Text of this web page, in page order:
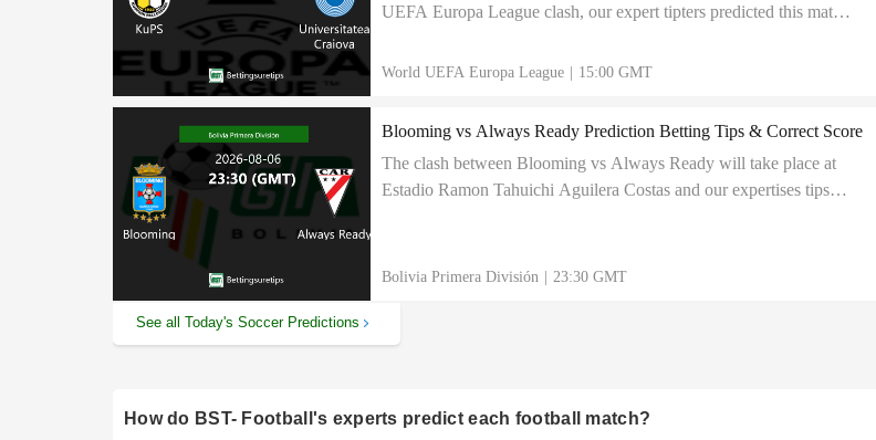
UEFA Europa League clash, our expert tipters predicted this match
World UEFA Europa League 15:00 GMT
Blooming vs Always Ready Prediction Betting Tips & Correct Score
The clash between Blooming vs Always Ready will take place at
Estadio Ramon Tahuichi Aguilera Costas and our expertises tips
Bolivia Primera División 23:30 GMT
See all Today's Soccer Predictions
How do BST- Football's experts predict each football match?